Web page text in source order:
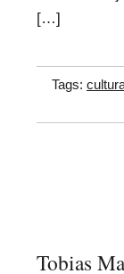
[…]
Tags:
Tobias